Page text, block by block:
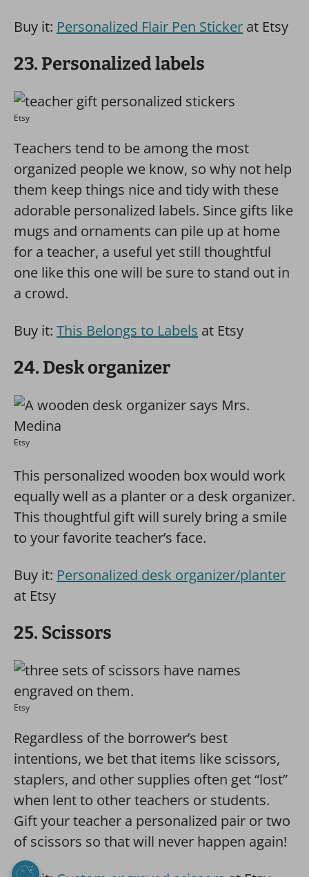
Buy it: Personalized Flair Pen Sticker at Etsy
23. Personalized labels
Etsy
Teachers tend to be among the most
organized people we know, so why not help
them keep things nice and tidy with these
adorable personalized labels. Since gifts like
mugs and ornaments can pile up at home
for a teacher, a useful yet still thoughtful
one like this one will be sure to stand out in
a crowd.
Buy it: This Belongs to Labels at Etsy
24. Desk organizer
Etsy
This personalized wooden box would work
equally well as a planter or a desk organizer.
This thoughtful gift will surely bring a smile
to your favorite teacher’s face.
Buy it: Personalized desk organizer/planter
at Etsy
25. Scissors
Etsy
Regardless of the borrower’s best
intentions, we bet that items like scissors,
staplers, and other supplies often get “lost”
when lent to other teachers or students.
Gift your teacher a personalized pair or two
of scissors so that will never happen again!